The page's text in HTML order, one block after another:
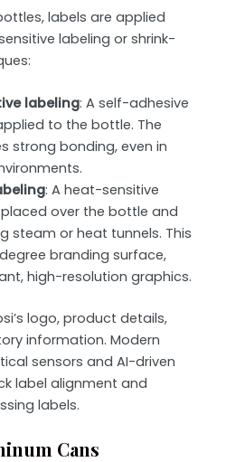
labels are applied
labeling or shrink-
labeling: A self-adhesive
to the bottle. The
strong bonding, even in
: A heat-sensitive
over the bottle and
steam or heat tunnels. This
branding surface,
high-resolution graphics.
logo, product details,
information. Modern
sensors and AI-driven
label alignment and
labels.
Cans